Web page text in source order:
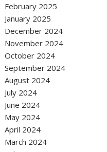
February 2025
January 2025
December 2024
November 2024
October 2024
September 2024
August 2024
July 2024
June 2024
May 2024
April 2024
March 2024